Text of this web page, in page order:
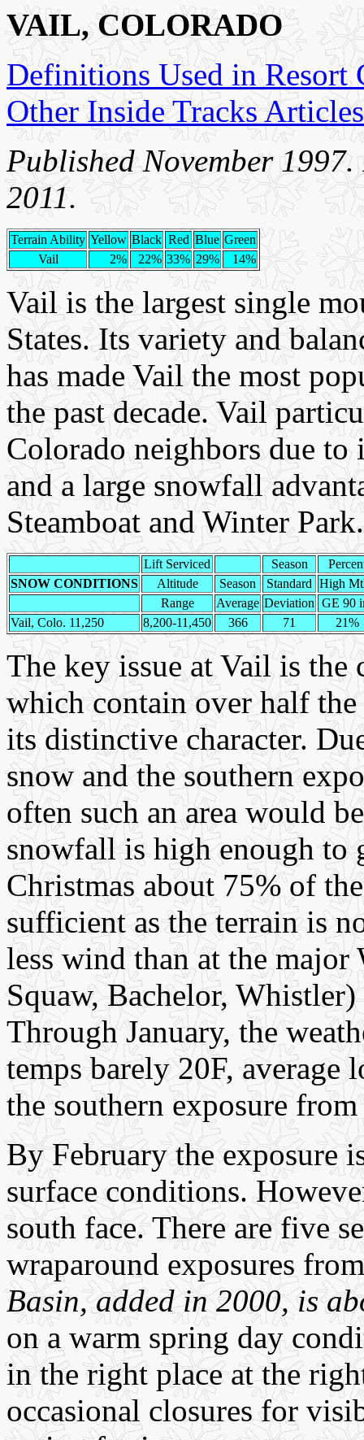
VAIL, COLORADO
Definitions Used in Resort
Other Inside Tracks Articles
Published November
2011.
Terrain Ability Yellow Black Red Blue Green
Vail
2% 22% 33% 29% 14%
Vail is the largest single
States. Its variety and
has made Vail the most
the past decade. Vail
Colorado neighbors due
and a large snowfall
Steamboat and Winter Park.
Lift Serviced Season
SNOW CONDITIONS
Altitude Season Standard High
Range
Average Deviation GE 90
Vail, Colo. 11,250
8,200-11,450 366 71 21%
The key issue at Vail is
which contain over half the
its distinctive character.
snow and the southern
often such an area would
snowfall is high enough to
Christmas about 75% of
sufficient as the terrain is
less wind than at the major
Squaw, Bachelor,
Through January, the
temps barely 20F,
the southern exposure
By February the exposure
surface conditions.
south face. There are five
wraparound exposures
Basin, added in 2000, is
on a warm spring day
in the right place at the
occasional closures for